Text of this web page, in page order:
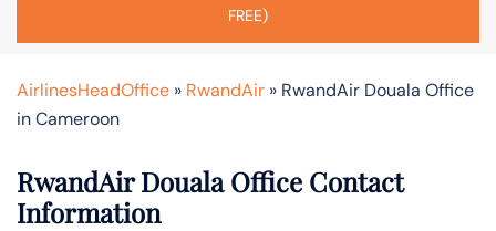
FREE)
AirlinesHeadOffice » RwandAir » RwandAir Douala Office
in Cameroon
RwandAir Douala Office Contact
Information